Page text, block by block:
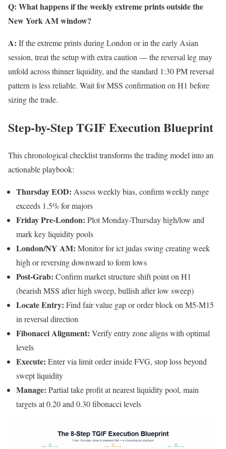
Q: What happens if the weekly extreme prints outside the
New York AM window?
A: If the extreme prints during London or in the early Asian
session, treat the setup with extra caution — the reversal leg may
unfold across thinner liquidity, and the standard 1:30 PM reversal
pattern is less reliable. Wait for MSS confirmation on H1 before
sizing the trade.
Step-by-Step TGIF Execution Blueprint
This chronological checklist transforms the trading model into an
actionable playbook:
Thursday EOD: Assess weekly bias, confirm weekly range
exceeds 1.5% for majors
Friday Pre-London: Plot Monday-Thursday high/low and
mark key liquidity pools
London/NY AM: Monitor for ict judas swing creating week
high or reversing downward to form lows
Post-Grab: Confirm market structure shift point on H1
(bearish MSS after high sweep, bullish after low sweep)
Locate Entry: Find fair value gap or order block on M5-M15
in reversal direction
Fibonacci Alignment: Verify entry zone aligns with optimal
levels
Execute: Enter via limit order inside FVG, stop loss beyond
swept liquidity
Manage: Partial take profit at nearest liquidity pool, main
targets at 0.20 and 0.30 fibonacci levels